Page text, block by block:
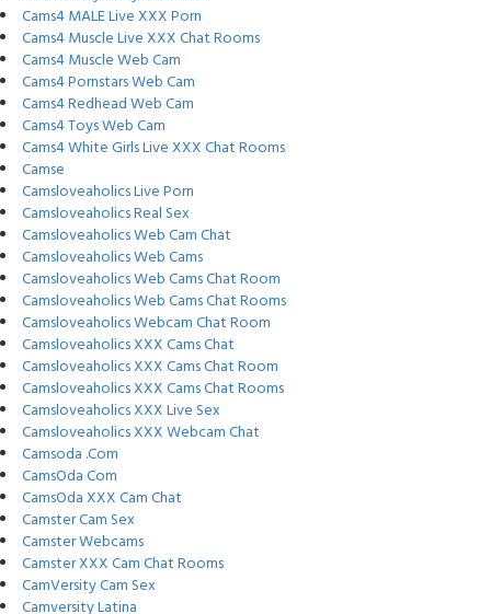
Cams4 MALE Live XXX Porn
Cams4 Muscle Live XXX Chat Rooms
Cams4 Muscle Web Cam
Cams4 Pornstars Web Cam
Cams4 Redhead Web Cam
Cams4 Toys Web Cam
Cams4 White Girls Live XXX Chat Rooms
Camse
Camsloveaholics Live Porn
Camsloveaholics Real Sex
Camsloveaholics Web Cam Chat
Camsloveaholics Web Cams
Camsloveaholics Web Cams Chat Room
Camsloveaholics Web Cams Chat Rooms
Camsloveaholics Webcam Chat Room
Camsloveaholics XXX Cams Chat
Camsloveaholics XXX Cams Chat Room
Camsloveaholics XXX Cams Chat Rooms
Camsloveaholics XXX Live Sex
Camsloveaholics XXX Webcam Chat
Camsoda .Com
CamsOda Com
CamsOda XXX Cam Chat
Camster Cam Sex
Camster Webcams
Camster XXX Cam Chat Rooms
CamVersity Cam Sex
Camversity Latina